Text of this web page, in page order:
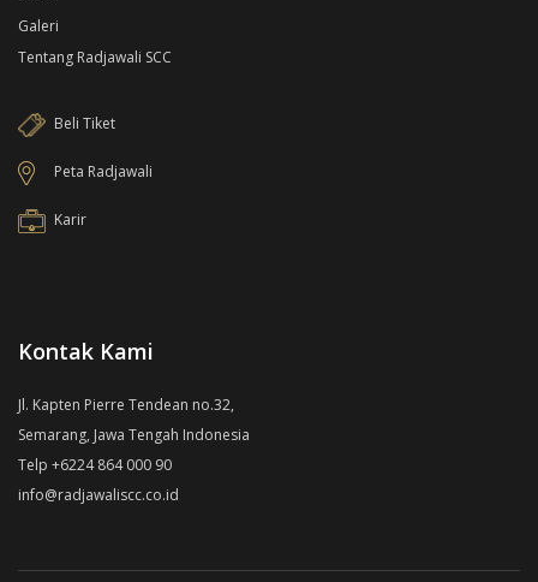
Galeri
Tentang Radjawali SCC
Beli Tiket
Peta Radjawali
Karir
Kontak Kami
Jl. Kapten Pierre Tendean no.32,
Semarang, Jawa Tengah Indonesia
Telp +6224 864 000 90
info@radjawaliscc.co.id